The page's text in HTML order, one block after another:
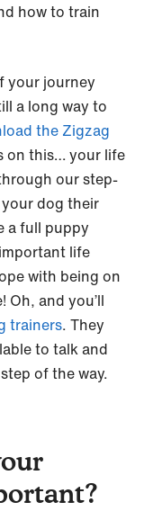
how to train
your journey
a long way to
the Zigzag
on this… your life
our step-
dog their
a full puppy
life
with being on
and you’ll
trainers. They
to talk and
of the way.